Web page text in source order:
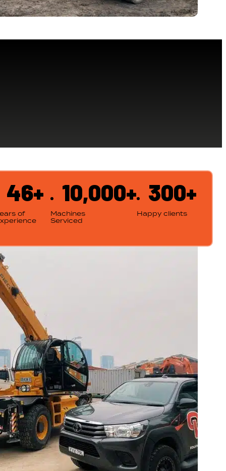
46+
of
10,000+
Machines
Serviced
300+
Happy clients